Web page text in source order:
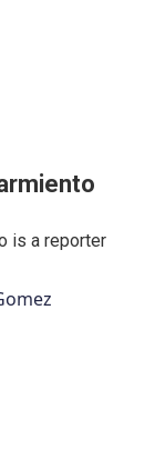
is a reporter